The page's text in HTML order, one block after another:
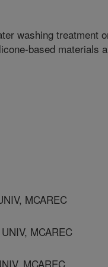
washing treatment
based materials
MCAREC
MCAREC
MCAREC